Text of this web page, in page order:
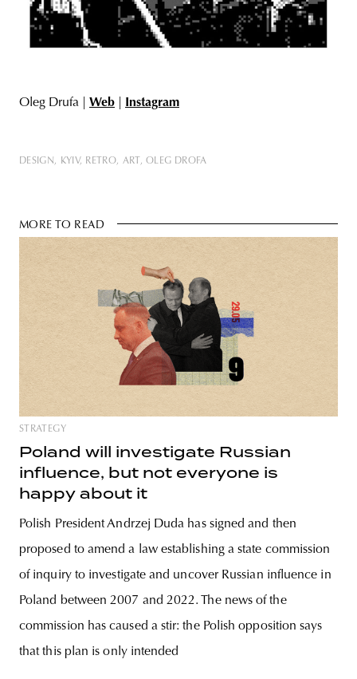
Oleg Drufa | Web Instagram
DESIGN KYIV RETRO ART OLEG DROFA
MORE TO READ
STRATEGY
Poland will investigate Russian
influence, but not everyone is
happy about it
Polish President Andrzej Duda has signed and then
proposed to amend a law establishing a state commission
of inquiry to investigate and uncover Russian influence in
Poland between 2007 and 2022. The news of the
commission has caused a stir: the Polish opposition says
that this plan is only intended